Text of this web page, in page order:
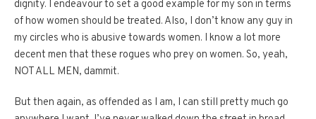
dignity. I endeavour to set a good example for my son in terms
of how women should be treated. Also, I don’t know any guy in
my circles who is abusive towards women. I know a lot more
decent men that these rogues who prey on women. So, yeah,
NOT ALL MEN, dammit.
But then again, as offended as I am, I can still pretty much go